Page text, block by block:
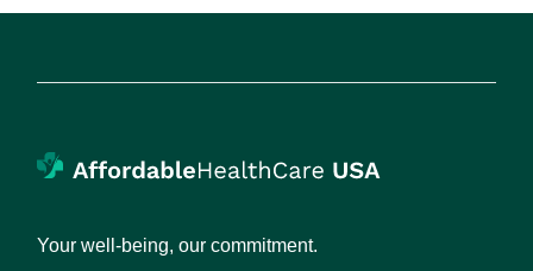
Your well-being, our commitment.